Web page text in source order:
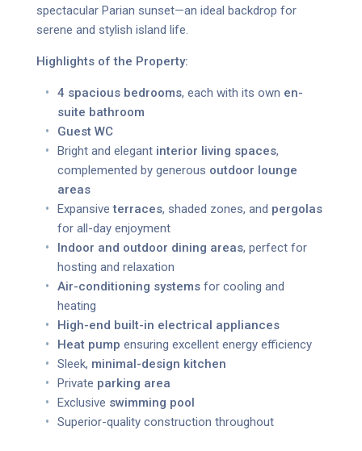
spectacular Parian sunset—an ideal backdrop for
serene and stylish island life.
Highlights of the Property:
4 spacious bedrooms, each with its own en-
suite bathroom
Guest WC
Bright and elegant interior living spaces,
complemented by generous outdoor lounge
areas
Expansiveterraces, shaded zones, and pergolas
for all-day enjoyment
Indoor and outdoor dining areas, perfect for
hosting and relaxation
Air-conditioning systems for cooling and
heating
High-end built-in electrical appliances
Heat pump ensuring excellent energy efficiency
Sleek, minimal-design kitchen
Private parking area
Exclusive swimming pool
Superior-quality construction throughout